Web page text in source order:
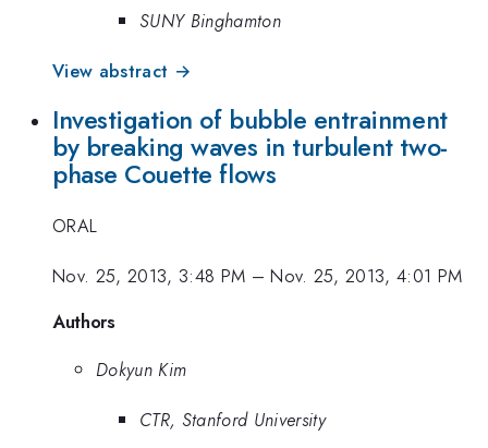
SUNY Binghamton
View abstract →
Investigation of bubble entrainment
by breaking waves in turbulent two-
phase Couette flows
ORAL
Nov. 25, 2013, 3:48 PM –Nov. 25, 2013, 4:01 PM
Authors
Dokyun Kim
CTR, Stanford University